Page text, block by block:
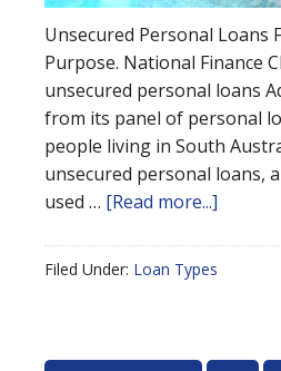
Unsecured Personal Loans
Purpose. National Finance
unsecured personal loans
from its panel of personal
people living in South
unsecured personal loans,
used … [Read more...]
Filed Under: Loan Types